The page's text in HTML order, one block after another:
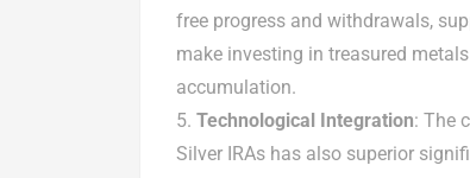
free progress and withdrawals,
make investing in treasured
accumulation.
Technological Integration: The
Silver IRAs has also superior